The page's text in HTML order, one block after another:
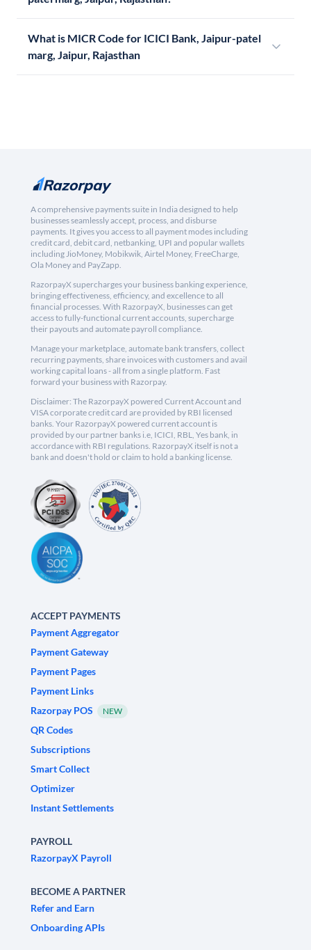
What is MICR Code for ICICI Bank, Jaipur-patel
marg, Jaipur, Rajasthan
A comprehensive payments suite in India designed to help
businesses seamlessly accept, process, and disburse
payments. It gives you access to all payment modes including
credit card, debit card, netbanking, UPI and popular wallets
including JioMoney, Mobikwik, Airtel Money, FreeCharge,
Ola Money and PayZapp.
RazorpayX supercharges your business banking experience,
bringing effectiveness, efficiency, and excellence to all
financial processes. With RazorpayX, businesses can get
access to fully-functional current accounts, supercharge
their payouts and automate payroll compliance.
Manage your marketplace, automate bank transfers, collect
recurring payments, share invoices with customers and avail
working capital loans - all from a single platform. Fast
forward your business with Razorpay.
Disclaimer: The RazorpayX powered Current Account and
VISA corporate credit card are provided by RBI licensed
banks. Your RazorpayX powered current account is
provided by our partner banks i.e, ICICI, RBL, Yes bank, in
accordance with RBI regulations. RazorpayX itself is not a
bank and doesn't hold or claim to hold a banking license.
ACCEPT PAYMENTS
Payment Aggregator
Payment Gateway
Payment Pages
Payment Links
Razorpay POS
NEW
QR Codes
Subscriptions
Smart Collect
Optimizer
Instant Settlements
PAYROLL
RazorpayX Payroll
BECOME A PARTNER
Refer and Earn
Onboarding APIs